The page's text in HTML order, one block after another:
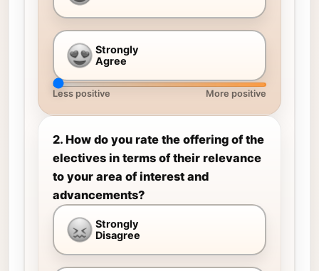
Strongly
Agree
Less positive More positive
2. How do you rate the offering of the
electives in terms of their relevance
to your area of interest and
advancements?
Strongly
Disagree